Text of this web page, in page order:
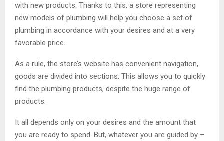
with new products. Thanks to this, a store representing
new models of plumbing will help you choose a set of
plumbing in accordance with your desires and at a very
favorable price.
As a rule, the store’s website has convenient navigation,
goods are divided into sections. This allows you to quickly
find the plumbing products, despite the huge range of
products.
It all depends only on your desires and the amount that
you are ready to spend. But, whatever you are guided by –